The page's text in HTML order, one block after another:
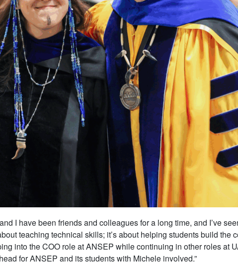
I have been friends and colleagues for a long time, and I’ve
teaching technical skills; it’s about helping students build
into the COO role at ANSEP while continuing in other roles at
for ANSEP and its students with Michele involved.”